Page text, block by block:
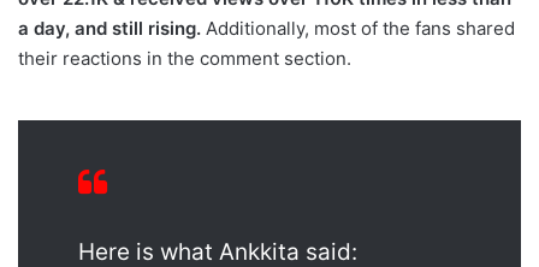
a day, and still rising. Additionally, most of the fans shared
their reactions in the comment section.
Here is what Ankkita said: